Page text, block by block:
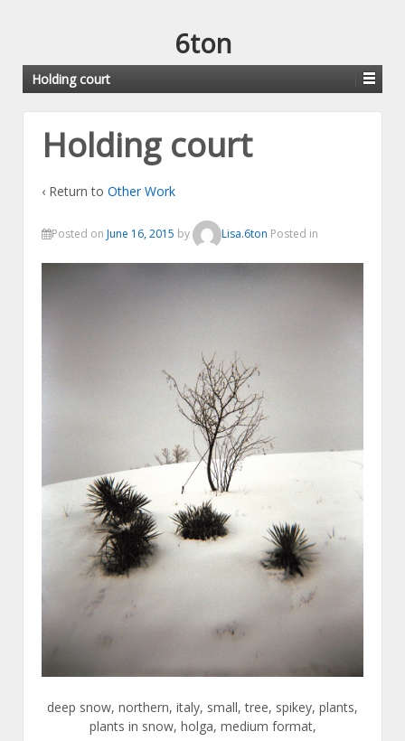
6ton
Holding court
Holding court
‹ Return to Other Work
Posted on June 16, 2015 by Lisa.6ton Posted in
deep snow, northern, italy, small, tree, spikey, plants,
plants in snow, holga, medium format,